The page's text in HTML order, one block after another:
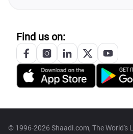
Find us on:
© 1996-2026 Shaadi.com, The World's